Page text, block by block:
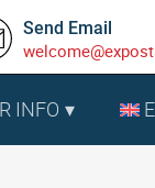
Send Email
INFO